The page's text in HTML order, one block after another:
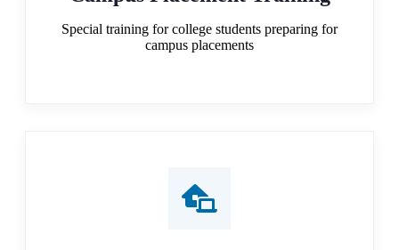
Special training for college students preparing for
campus placements